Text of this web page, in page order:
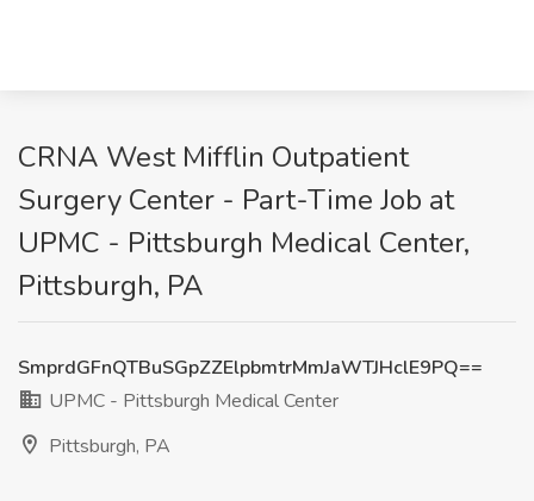
CRNA West Mifflin Outpatient
Surgery Center - Part-Time Job at
UPMC - Pittsburgh Medical Center,
Pittsburgh, PA
SmprdGFnQTBuSGpZZElpbmtrMmJaWTJHclE9PQ==
UPMC - Pittsburgh Medical Center
Pittsburgh, PA